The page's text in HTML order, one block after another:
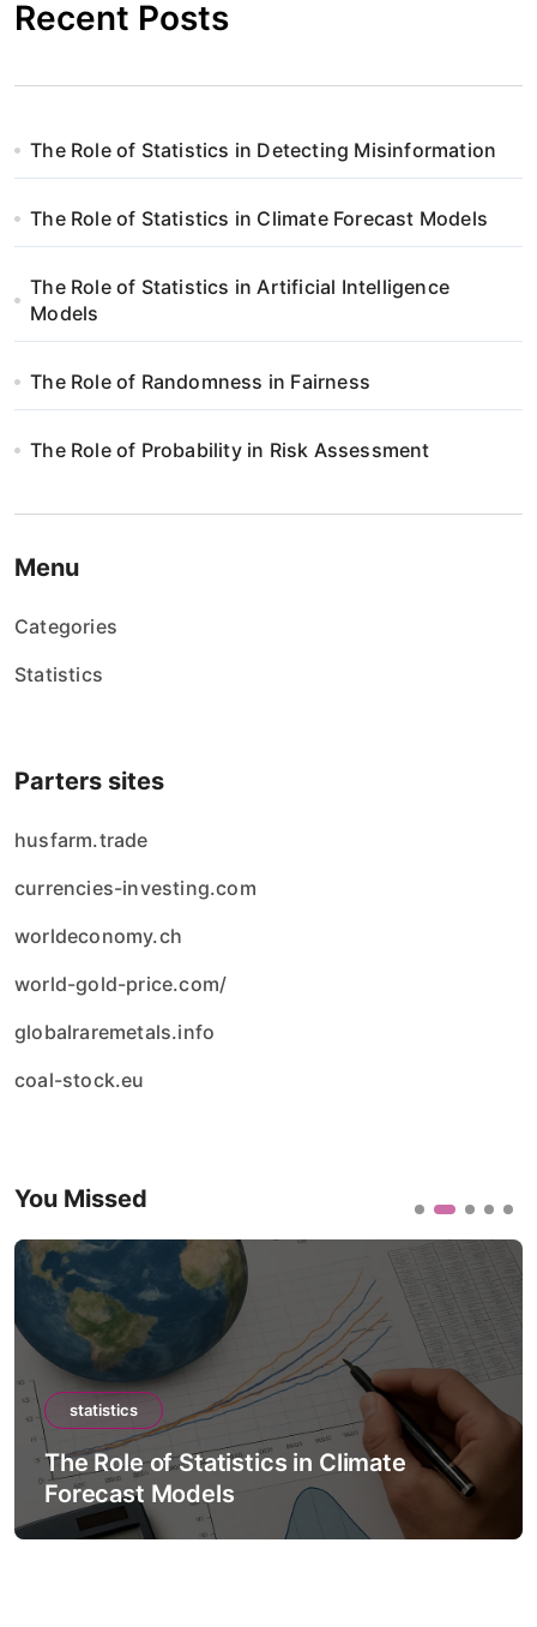
Recent Posts
The Role of Statistics in Detecting Misinformation
The Role of Statistics in Climate Forecast Models
The Role of Statistics in Artificial Intelligence
Models
The Role of Randomness in Fairness
The Role of Probability in Risk Assessment
Menu
Categories
Statistics
Parters sites
husfarm.trade
currencies-investing.com
worldeconomy.ch
world-gold-price.com/
globalraremetals.info
coal-stock.eu
You Missed
statistics
The Role of Statistics in Climate
Forecast Models